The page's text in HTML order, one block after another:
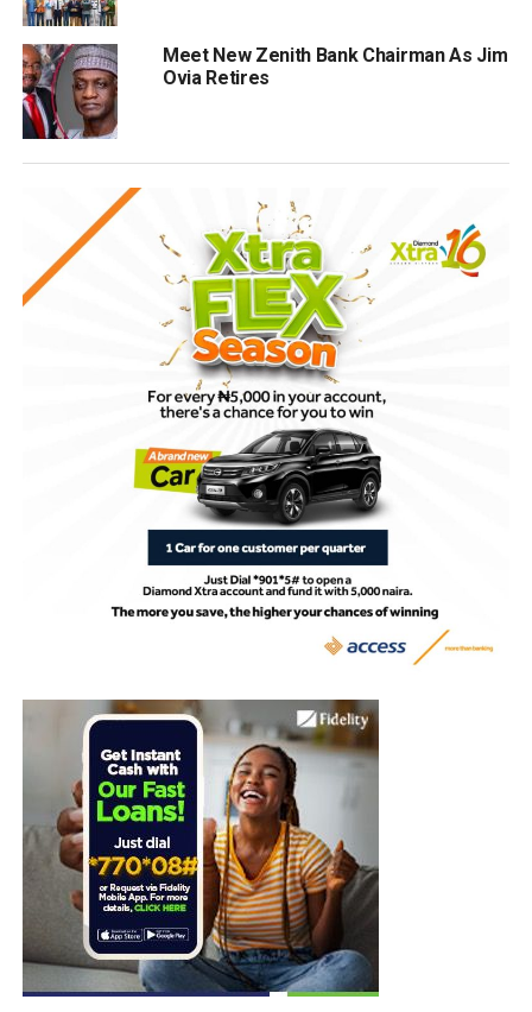
Meet New Zenith Bank Chairman As Jim
Ovia Retires